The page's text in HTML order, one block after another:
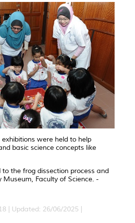
were held to help
basic science concepts like
the frog dissection process and
Museum, Faculty of Science. -
| Updated: 26/06/2025 |